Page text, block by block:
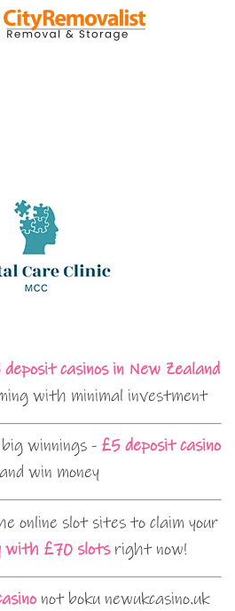
casinos in New Zealand
with minimal investment
winnings - £5 deposit casino
win money
online slot sites to claim your
with £70 slotsright now!
not boku newukcasino.uk